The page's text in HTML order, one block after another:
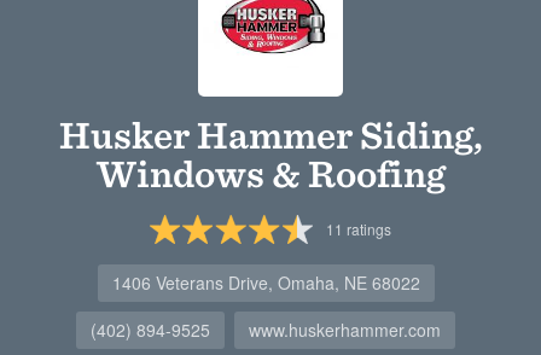
Husker Hammer Siding,
Windows & Roofing
11 ratings
1406 Veterans Drive, Omaha, NE 68022
(402) 894-9525
www.huskerhammer.com